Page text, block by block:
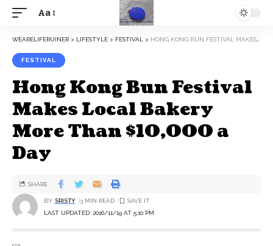
Aa
WEARELIFERUINER > LIFESTYLE > FESTIVAL > HONG KONG BUN FESTIVAL MAKES LOCAL BAKERY MORE THAN $10,000 A DAY
FESTIVAL
Hong Kong Bun Festival
Makes Local Bakery
More Than $10,000 a
Day
LAST UPDATED: 2016/11/19 AT 5:10 PM
BY SRISTY 3 MIN READ
SHARE